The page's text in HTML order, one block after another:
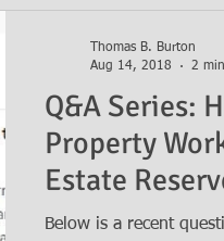
Q&A Series:
Property
Estate
Below is a recent
Thomas B. Burton
Aug 14, 2018
2